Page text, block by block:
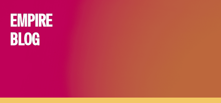
EMPIRE
BLOG